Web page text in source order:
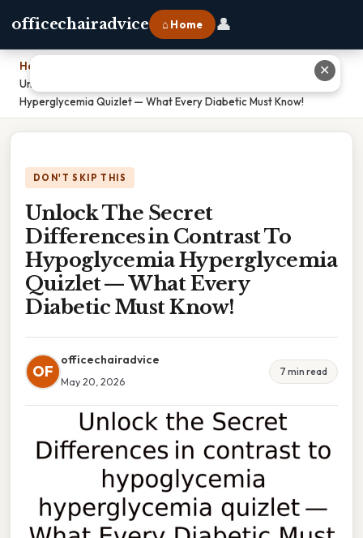
officechairadvice ⌂ Home 👤
Home
Unlock The Secret Differences in Contrast To Hypoglycemia
Hyperglycemia Quizlet — What Every Diabetic Must Know!
DON'T SKIP THIS
Unlock The Secret
Differences in Contrast To
Hypoglycemia Hyperglycemia
Quizlet — What Every
Diabetic Must Know!
OF
officechairadvice
May 20, 2026
7 min read
✕